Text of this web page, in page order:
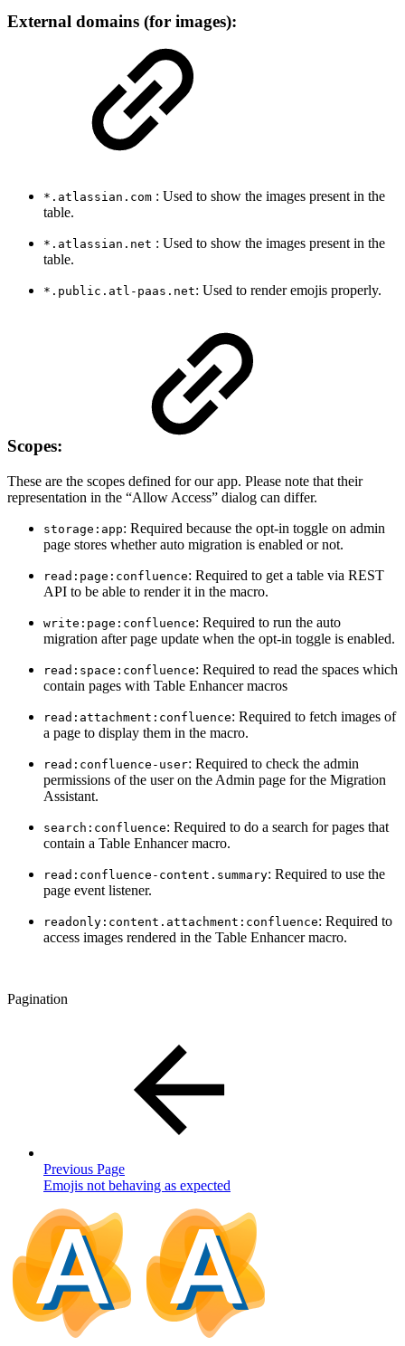
External domains (for images):
*.atlassian.com : Used to show the images present in the
table.
*.atlassian.net : Used to show the images present in the
table.
*.public.atl-paas.net: Used to render emojis properly.
Scopes:
These are the scopes defined for our app. Please note that their
representation in the “Allow Access” dialog can differ.
storage:app: Required because the opt-in toggle on admin
page stores whether auto migration is enabled or not.
read:page:confluence: Required to get a table via REST
API to be able to render it in the macro.
write:page:confluence: Required to run the auto
migration after page update when the opt-in toggle is enabled.
read:space:confluence: Required to read the spaces which
contain pages with Table Enhancer macros
read:attachment:confluence: Required to fetch images of
a page to display them in the macro.
read:confluence-user: Required to check the admin
permissions of the user on the Admin page for the Migration
Assistant.
search:confluence: Required to do a search for pages that
contain a Table Enhancer macro.
read:confluence-content.summary: Required to use the
page event listener.
readonly:content.attachment:confluence: Required to
access images rendered in the Table Enhancer macro.
Pagination
Previous Page
Emojis not behaving as expected